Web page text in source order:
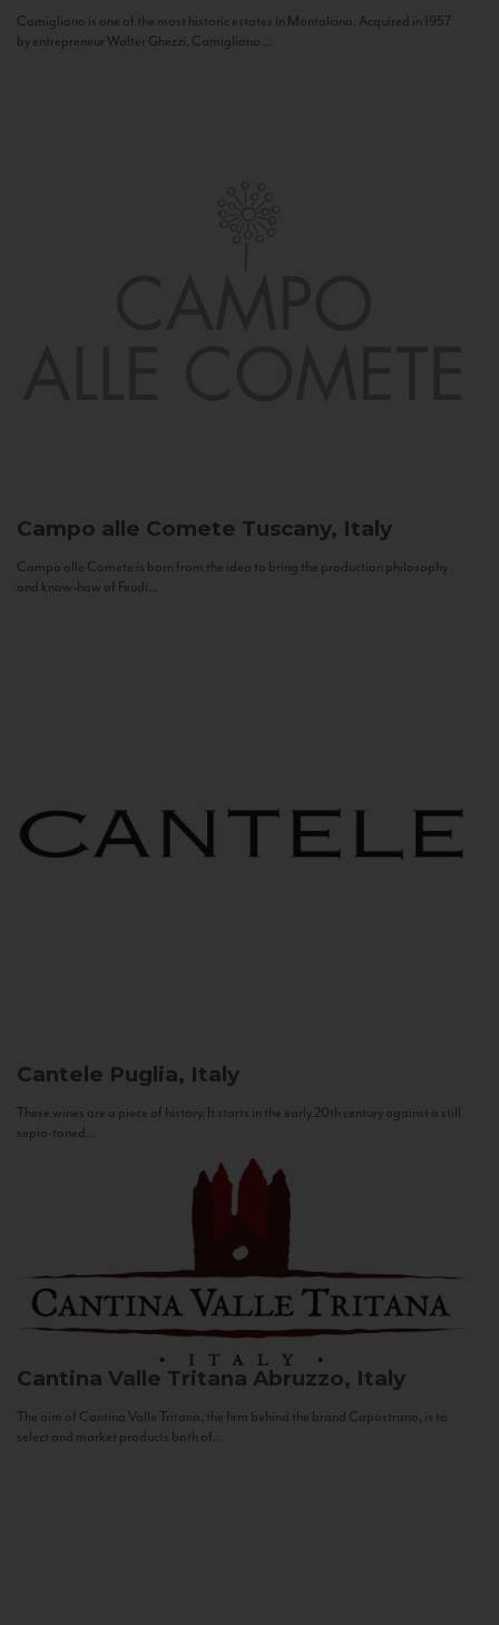
Camigliano is one of the most historic estates in Montalcino. Acquired in 1957
by entrepreneur Walter Ghezzi, Camigliano...
Campo alle Comete Tuscany, Italy
Campo alle Comete is born from the idea to bring the production philosophy
and know-how of Feudi...
Cantele Puglia, Italy
These wines are a piece of history. It starts in the early 20th century against a still
sepia-toned...
Cantina Valle Tritana Abruzzo, Italy
The aim of Cantina Valle Tritana, the firm behind the brand Capostrano, is to
select and market products both of...